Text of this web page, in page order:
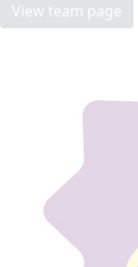
View team page